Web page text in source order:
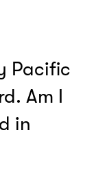
Pacific
Am I
in